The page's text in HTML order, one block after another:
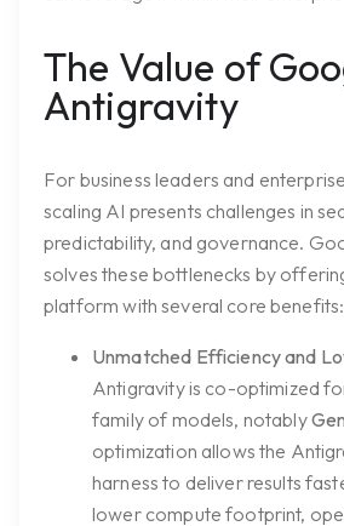
The Value of
Antigravity
For business leaders and
scaling AI presents challenges in
predictability, and governance.
solves these bottlenecks by
platform with several core benefits:
Unmatched Efficiency and
Antigravity is co-optimized
family of models, notably
optimization allows the
harness to deliver results
lower compute footprint,